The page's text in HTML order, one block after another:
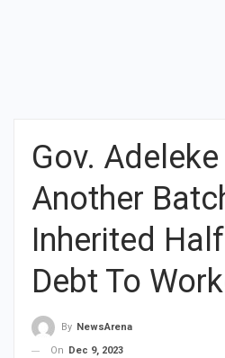
Gov.
Another
Inherited
Debt To
By NewsArena
On
Dec 9, 2023